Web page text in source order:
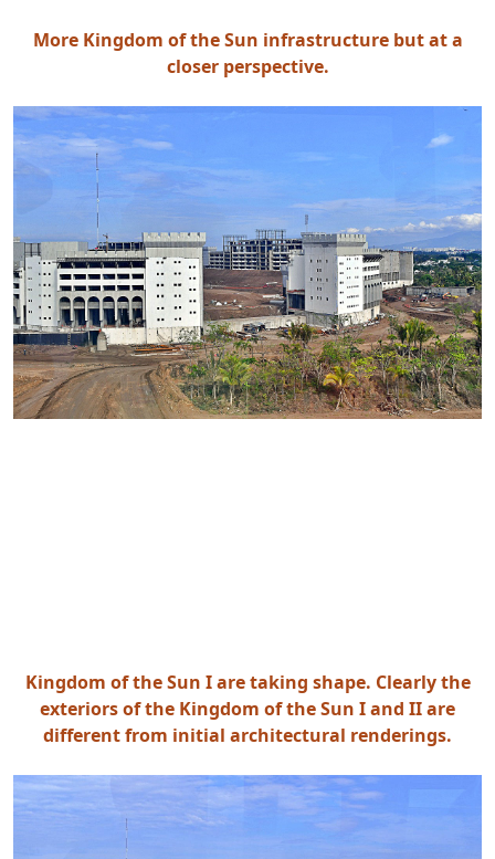
More Kingdom of the Sun infrastructure but at a
closer perspective.
Kingdom of the Sun I are taking shape. Clearly the
exteriors of the Kingdom of the Sun I and II are
different from initial architectural renderings.